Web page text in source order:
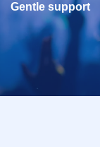
Gentle support